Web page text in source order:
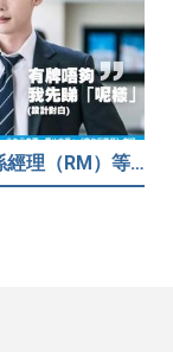
【銀行RM入行攻略2026】銀行客戶關係經理（RM）等於Sales？考咩牌？有冇3.5萬？20年銀行佬真心話：比起有牌，我先睇呢樣嘢！